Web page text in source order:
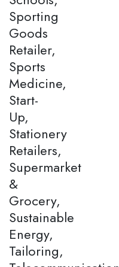
Sporting
Goods
Retailer,
Sports
Medicine,
Start-
Up,
Stationery
Retailers,
Supermarket
&
Grocery,
Sustainable
Energy,
Tailoring,